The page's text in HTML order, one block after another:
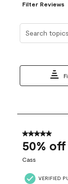
Filter Reviews
Search topics
8
557
Reviews
5 out of 5
50%
Cass
VERIFIED